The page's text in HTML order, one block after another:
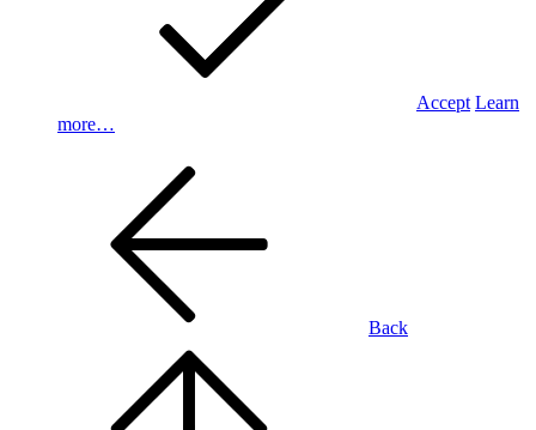
Accept Learn
more…
Back